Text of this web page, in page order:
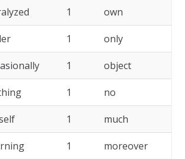
1 own
1 only
1 object
1 no
1 much
1 moreover